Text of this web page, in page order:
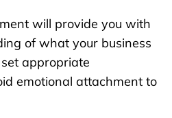
will provide you with
of what your business
appropriate
emotional attachment to